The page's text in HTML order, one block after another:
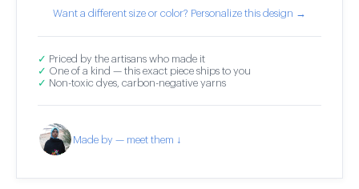
Want a different size or color? Personalize this design →
✓ Priced by the artisans who made it
✓ One of a kind — this exact piece ships to you
✓ Non-toxic dyes, carbon-negative yarns
Made by — meet them ↓